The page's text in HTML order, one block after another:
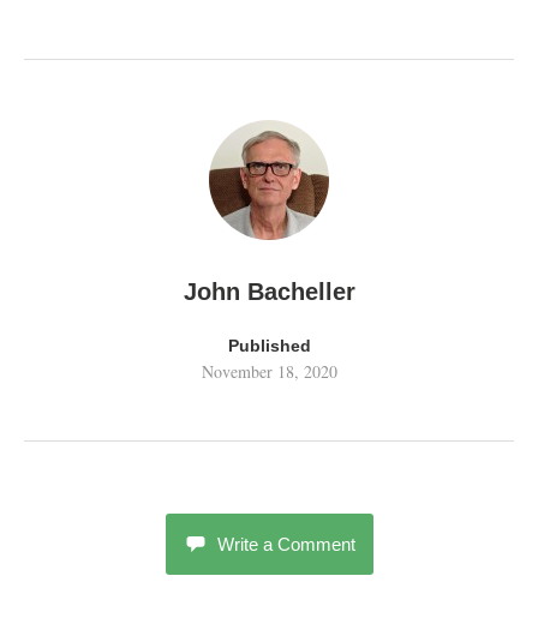
John Bacheller
Published
November 18, 2020
Write a Comment